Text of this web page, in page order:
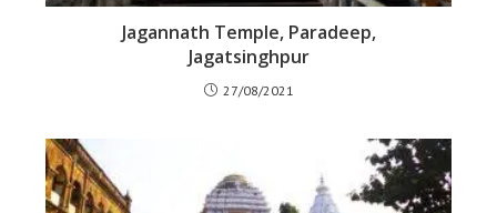
Jagannath Temple, Paradeep,
Jagatsinghpur
27/08/2021